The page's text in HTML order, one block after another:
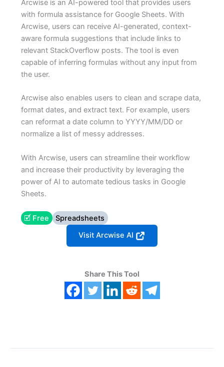
Arcwise is an AI-powered tool that provides users
with formula assistance for Google Sheets. With
Arcwise, users can receive AI-generated, context-
aware formula suggestions that include links to
relevant StackOverflow posts. The tool is even
capable of inferring formulas without any input from
the user.
Arcwise also enables users to clean and scrape data,
format dates, and extract text. For example, users
can reformat a date column to YYYY/MM/DD or
normalize a list of messy addresses.
With Arcwise, users can streamline their workflow
and increase their productivity by leveraging the
power of AI to automate tedious tasks in Google
Sheets.
🗹 Free
Spreadsheets
Visit Arcwise AI
Share This Tool